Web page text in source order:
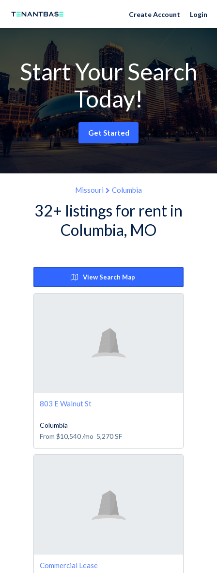
Create Account Login
Start Your Search
Today!
Get Started
Missouri Columbia
32+ listings for rent in
Columbia, MO
View Search Map
803 E Walnut St
Columbia
From $10,540/mo 5,270SF
Commercial Lease